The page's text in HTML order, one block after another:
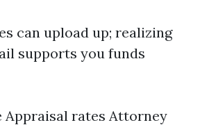
can upload up; realizing
supports you funds
Appraisal rates Attorney